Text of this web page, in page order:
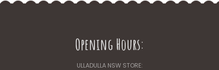
Opening Hours:
ULLADULLA NSW STORE: